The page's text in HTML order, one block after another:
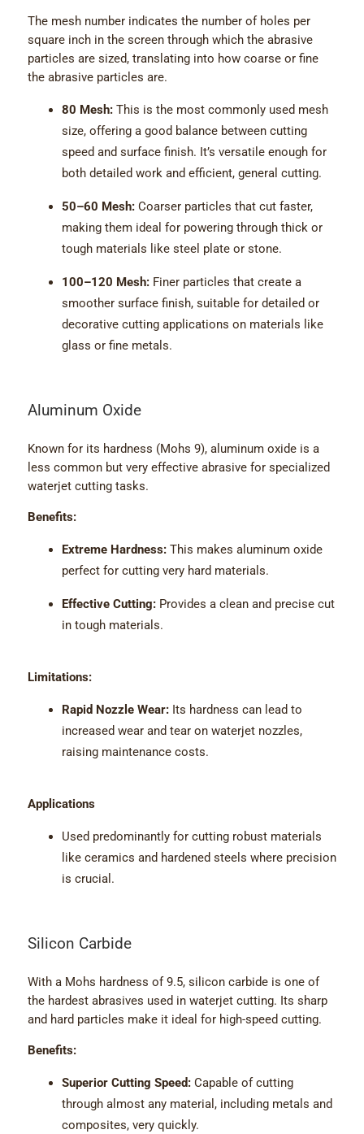
The mesh number indicates the number of holes per
square inch in the screen through which the abrasive
particles are sized, translating into how coarse or fine
the abrasive particles are.
80 Mesh:This is the most commonly used mesh
size, offering a good balance between cutting
speed and surface finish. It’s versatile enough for
both detailed work and efficient, general cutting.
50–60 Mesh:Coarser particles that cut faster,
making them ideal for powering through thick or
tough materials like steel plate or stone.
100–120 Mesh:Finer particles that create a
smoother surface finish, suitable for detailed or
decorative cutting applications on materials like
glass or fine metals.
Aluminum Oxide
Known for its hardness (Mohs 9), aluminum oxide is a
less common but very effective abrasive for specialized
waterjet cutting tasks.
Benefits:
Extreme Hardness:This makes aluminum oxide
perfect for cutting very hard materials.
Effective Cutting:Provides a clean and precise cut
in tough materials.
Limitations:
Rapid Nozzle Wear:Its hardness can lead to
increased wear and tear on waterjet nozzles,
raising maintenance costs.
Applications
Used predominantly for cutting robust materials
like ceramics and hardened steels where precision
is crucial.
Silicon Carbide
With a Mohs hardness of 9.5, silicon carbide is one of
the hardest abrasives used in waterjet cutting. Its sharp
and hard particles make it ideal for high-speed cutting.
Benefits:
Superior Cutting Speed:Capable of cutting
through almost any material, including metals and
composites, very quickly.